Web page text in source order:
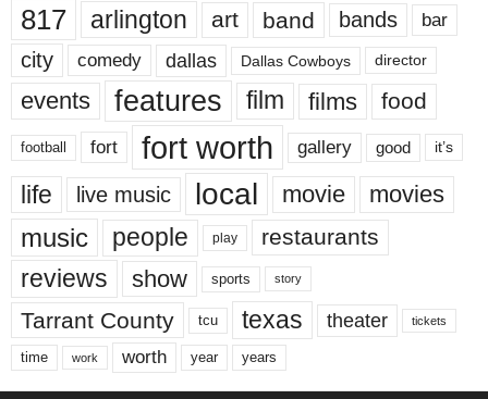
817 arlington art band bands bar
city comedy dallas Dallas Cowboys director
events features film films food
football fort fort worth gallery good it’s
life live music local movie movies
music people play restaurants
reviews show sports story
Tarrant County tcu texas theater tickets
time work worth year years